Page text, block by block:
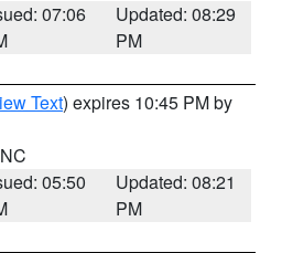
07:06
Updated: 08:29
PM
Text) expires 10:45 PM by
05:50
Updated: 08:21
PM